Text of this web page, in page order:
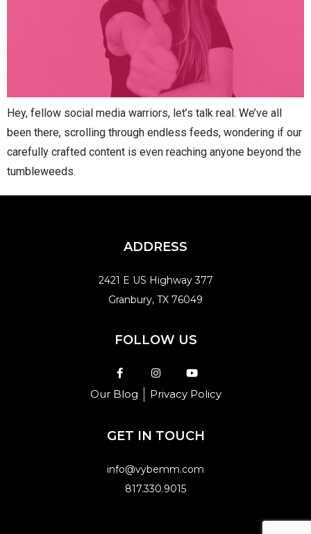
Hey, fellow social media warriors, let’s talk real. We’ve all
been there, scrolling through endless feeds, wondering if our
carefully crafted content is even reaching anyone beyond the
tumbleweeds.
ADDRESS
2421 E US Highway 377
Granbury, TX 76049
FOLLOW US
Our Blog Privacy Policy
GET IN TOUCH
info@vybemm.com
817.330.9015